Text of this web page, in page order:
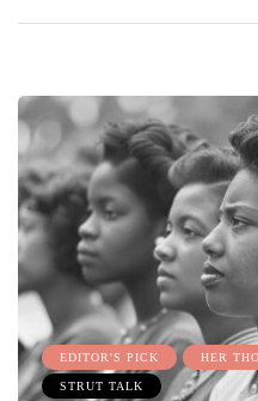
EDITOR'S PICK HER
STRUT TALK